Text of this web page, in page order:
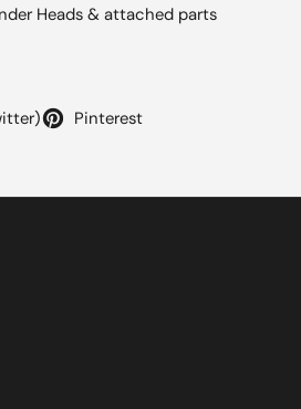
Heads & attached parts
Pinterest